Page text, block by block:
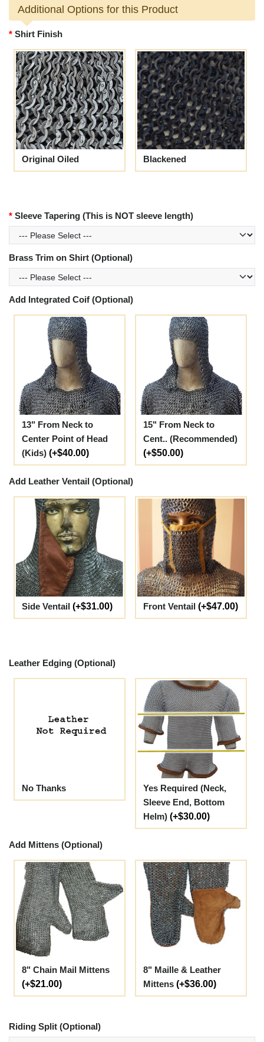
Additional Options for this Product
Shirt Finish
Original Oiled Blackened
Sleeve Tapering (This is NOT sleeve length)
Brass Trim on Shirt (Optional)
Add Integrated Coif (Optional)
13" From Neck to
Center Point of Head
(Kids) (+$40.00)
15" From Neck to
Cent.. (Recommended)
(+$50.00)
Add Leather Ventail (Optional)
Side Ventail (+$31.00) Front Ventail (+$47.00)
Leather Edging (Optional)
No Thanks
Yes Required (Neck,
Sleeve End, Bottom
Helm) (+$30.00)
Add Mittens (Optional)
8" Chain Mail Mittens
(+$21.00)
8" Maille & Leather
Mittens (+$36.00)
Riding Split (Optional)